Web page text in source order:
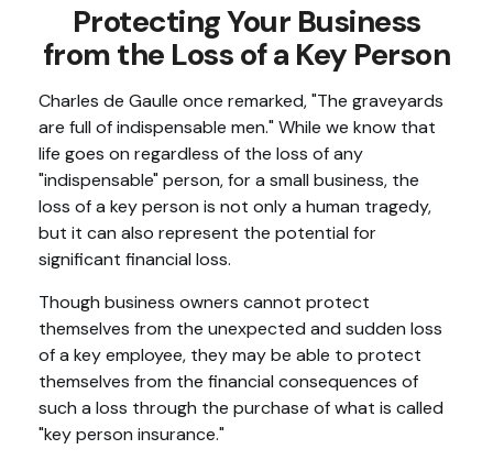
Protecting Your Business
from the Loss of a Key Person
Charles de Gaulle once remarked, "The graveyards
are full of indispensable men." While we know that
life goes on regardless of the loss of any
"indispensable" person, for a small business, the
loss of a key person is not only a human tragedy,
but it can also represent the potential for
significant financial loss.
Though business owners cannot protect
themselves from the unexpected and sudden loss
of a key employee, they may be able to protect
themselves from the financial consequences of
such a loss through the purchase of what is called
"key person insurance."